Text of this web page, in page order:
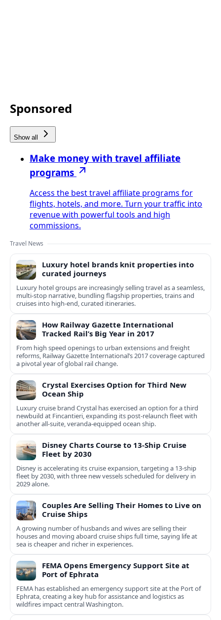
Sponsored
Show all
Make money with travel affiliate
programs
Access the best travel affiliate programs for
flights, hotels, and more. Turn your traffic into
revenue with powerful tools and high
commissions.
Travel News
Luxury hotel brands knit properties into
curated journeys
Luxury hotel groups are increasingly selling travel as a seamless,
multi‑stop narrative, bundling flagship properties, trains and
cruises into high‑end, curated itineraries.
How Railway Gazette International
Tracked Rail’s Big Year in 2017
From high speed openings to urban extensions and freight
reforms, Railway Gazette International’s 2017 coverage captured
a pivotal year of global rail change.
Crystal Exercises Option for Third New
Ocean Ship
Luxury cruise brand Crystal has exercised an option for a third
newbuild at Fincantieri, expanding its post-relaunch fleet with
another all-suite, veranda-equipped ocean ship.
Disney Charts Course to 13-Ship Cruise
Fleet by 2030
Disney is accelerating its cruise expansion, targeting a 13-ship
fleet by 2030, with three new vessels scheduled for delivery in
2029 alone.
Couples Are Selling Their Homes to Live on
Cruise Ships
A growing number of husbands and wives are selling their
houses and moving aboard cruise ships full time, saying life at
sea is cheaper and richer in experiences.
FEMA Opens Emergency Support Site at
Port of Ephrata
FEMA has established an emergency support site at the Port of
Ephrata, creating a key hub for assistance and logistics as
wildfires impact central Washington.